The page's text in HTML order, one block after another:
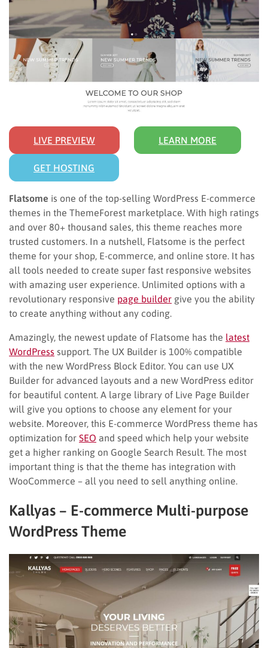
LIVE PREVIEW LEARN MORE
GET HOSTING
Flatsome is one of the top-selling WordPress E-commerce
themes in the ThemeForest marketplace. With high ratings
and over 80+ thousand sales, this theme reaches more
trusted customers. In a nutshell, Flatsome is the perfect
theme for your shop, E-commerce, and online store. It has
all tools needed to create super fast responsive websites
with amazing user experience. Unlimited options with a
revolutionary responsive page builder give you the ability
to create anything without any coding.
Amazingly, the newest update of Flatsome has the latest
WordPress support. The UX Builder is 100% compatible
with the new WordPress Block Editor. You can use UX
Builder for advanced layouts and a new WordPress editor
for beautiful content. A large library of Live Page Builder
will give you options to choose any element for your
website. Moreover, this E-commerce WordPress theme has
optimization for SEO and speed which help your website
get a higher ranking on Google Search Result. The most
important thing is that the theme has integration with
WooCommerce – all you need to sell anything online.
Kallyas – E-commerce Multi-purpose
WordPress Theme